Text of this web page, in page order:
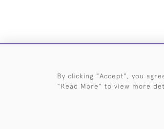
By clicking "Accept", you
"Read More" to view more